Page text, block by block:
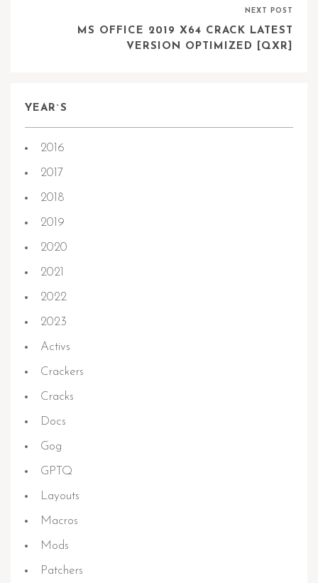
NEXT POST
MS OFFICE 2019 X64 CRACK LATEST
VERSION OPTIMIZED [QXR]
YEAR`S
2016
2017
2018
2019
2020
2021
2022
2023
Activs
Crackers
Cracks
Docs
Gog
GPTQ
Layouts
Macros
Mods
Patchers